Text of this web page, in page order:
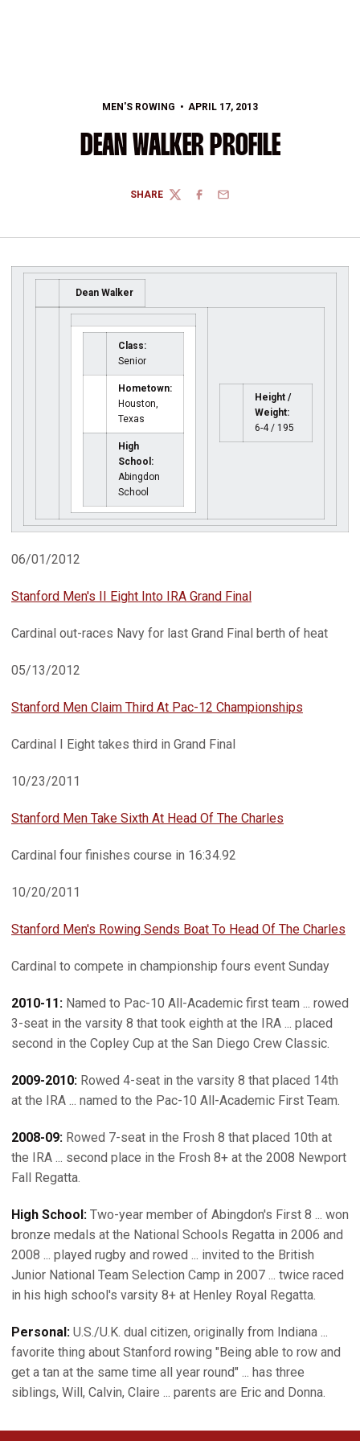
MEN'S ROWING APRIL 17, 2013
DEAN WALKER PROFILE
SHARE
TWITTERFACEBOOK
EMAIL
Dean Walker
Class:
Senior
Hometown:
Houston,
Texas
High
School:
Abingdon
School
Height /
Weight:
6-4 / 195
06/01/2012
Stanford Men's II Eight Into IRA Grand Final
Cardinal out-races Navy for last Grand Final berth of heat
05/13/2012
Stanford Men Claim Third At Pac-12 Championships
Cardinal I Eight takes third in Grand Final
10/23/2011
Stanford Men Take Sixth At Head Of The Charles
Cardinal four finishes course in 16:34.92
10/20/2011
Stanford Men's Rowing Sends Boat To Head Of The Charles
Cardinal to compete in championship fours event Sunday
2010-11: Named to Pac-10 All-Academic first team ... rowed
3-seat in the varsity 8 that took eighth at the IRA ... placed
second in the Copley Cup at the San Diego Crew Classic.
2009-2010: Rowed 4-seat in the varsity 8 that placed 14th
at the IRA ... named to the Pac-10 All-Academic First Team.
2008-09: Rowed 7-seat in the Frosh 8 that placed 10th at
the IRA ... second place in the Frosh 8+ at the 2008 Newport
Fall Regatta.
High School: Two-year member of Abingdon's First 8 ... won
bronze medals at the National Schools Regatta in 2006 and
2008 ... played rugby and rowed ... invited to the British
Junior National Team Selection Camp in 2007 ... twice raced
in his high school's varsity 8+ at Henley Royal Regatta.
Personal: U.S./U.K. dual citizen, originally from Indiana ...
favorite thing about Stanford rowing "Being able to row and
get a tan at the same time all year round" ... has three
siblings, Will, Calvin, Claire ... parents are Eric and Donna.